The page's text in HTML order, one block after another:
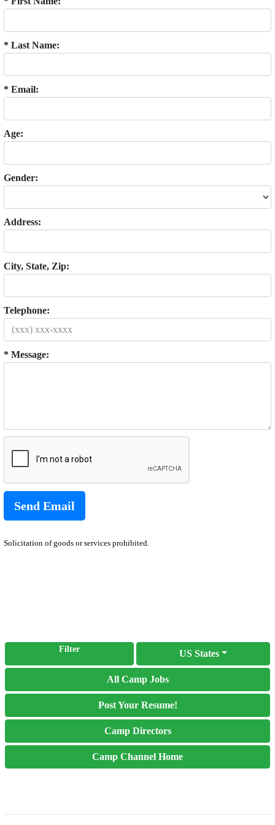
* Last Name:
* Email:
Age:
Gender:
Address:
City, State, Zip:
Telephone:
* Message:
Solicitation of goods or services prohibited.
Filter US States
All Camp Jobs
Post Your Resume!
Camp Directors
Camp Channel Home